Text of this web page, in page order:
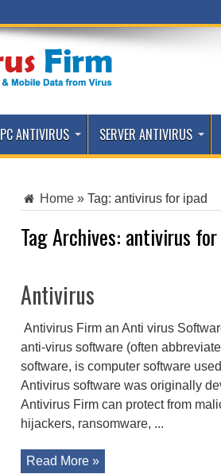
PC ANTIVIRUS SERVER ANTIVIRUS
Home » Tag: antivirus for ipad
Tag Archives: antivirus
Antivirus
Antivirus Firm an Anti virus
anti-virus software (often
software, is computer software
Antivirus software was originally
Antivirus Firm can protect from
hijackers, ransomware, ...
Read More »